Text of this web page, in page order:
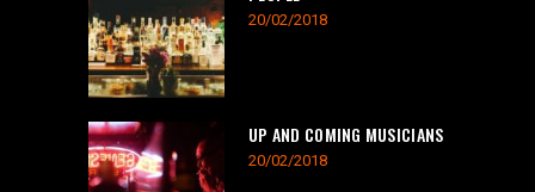
20/02/2018
UP AND COMING MUSICIANS
20/02/2018